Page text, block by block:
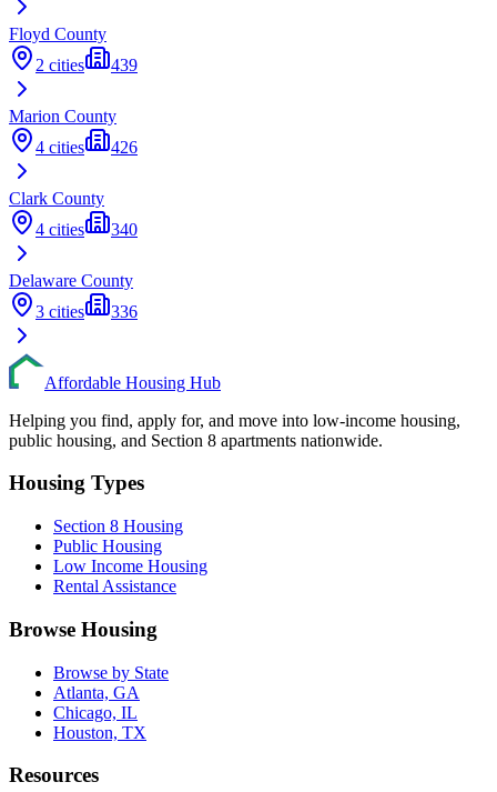
Floyd County
2 cities 439
Marion County
4 cities 426
Clark County
4 cities 340
Delaware County
3 cities 336
Affordable Housing Hub
Helping you find, apply for, and move into low-income housing,
public housing, and Section 8 apartments nationwide.
Housing Types
Section 8 Housing
Public Housing
Low Income Housing
Rental Assistance
Browse Housing
Browse by State
Atlanta, GA
Chicago, IL
Houston, TX
Resources